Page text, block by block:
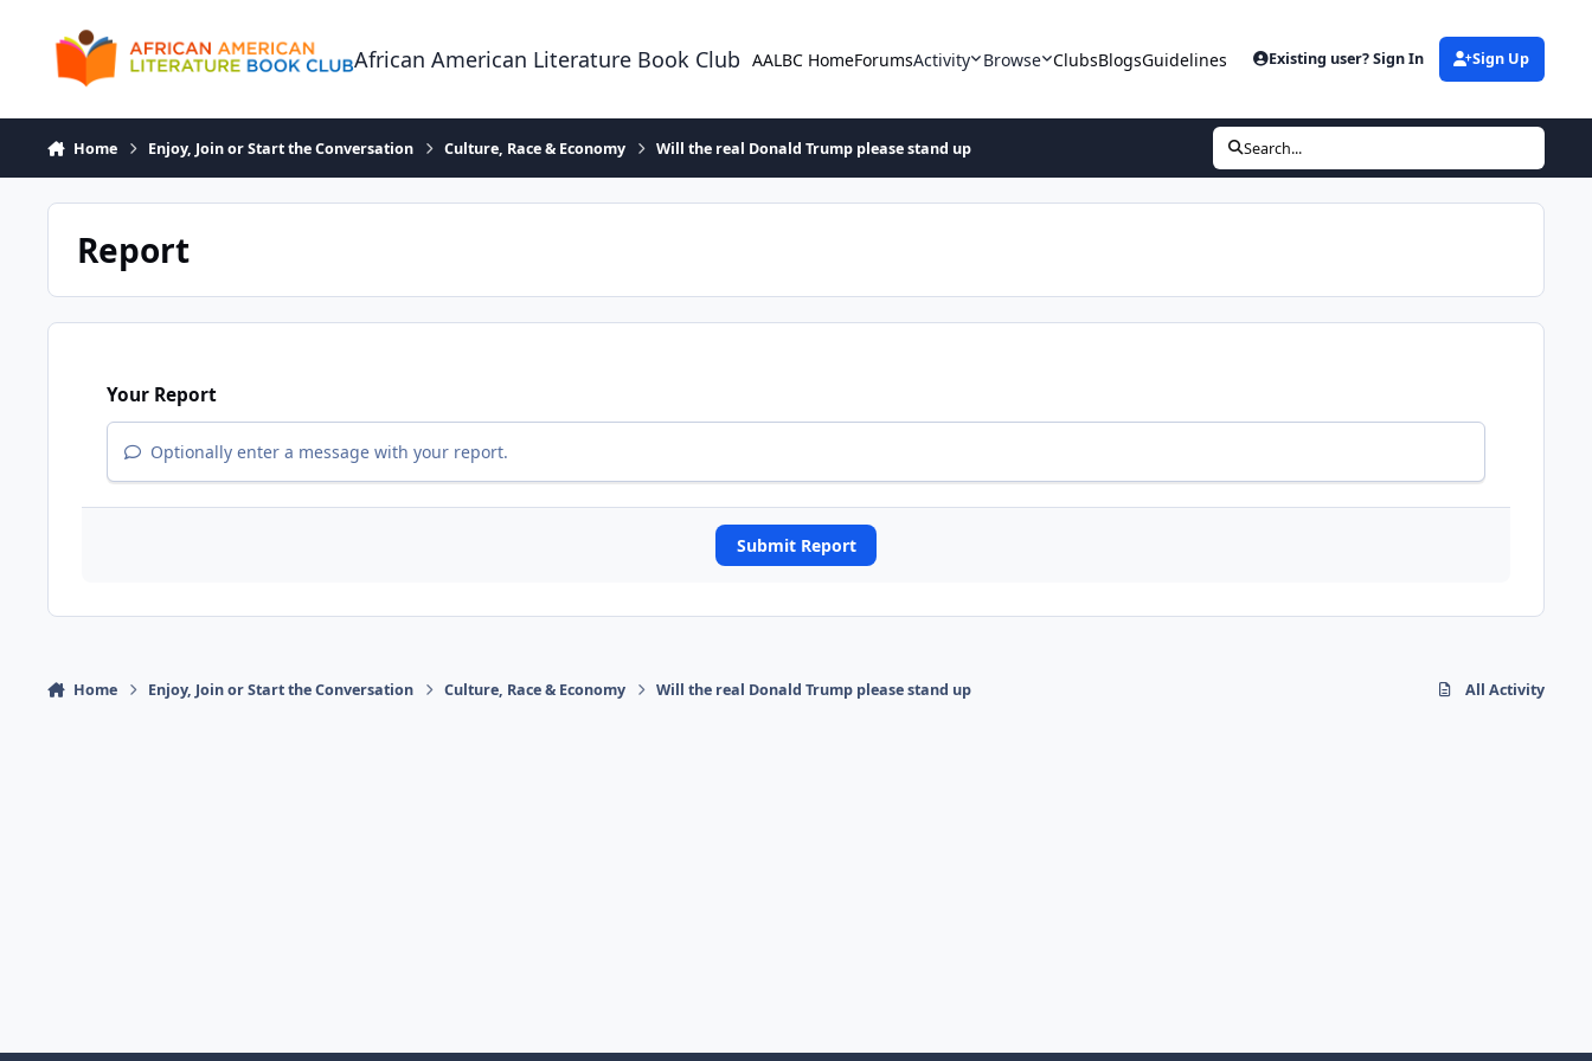
African American Literature Book Club AALBC HomeForumsActivity Browse ClubsBlogsGuidelines Existing user? Sign In Sign Up
Home Enjoy, Join or Start the Conversation Culture, Race & Economy Will the real Donald Trump please stand up Search...
Report
Your Report
Optionally enter a message with your report.
Submit Report
Home Enjoy, Join or Start the Conversation Culture, Race & Economy Will the real Donald Trump please stand up All Activity